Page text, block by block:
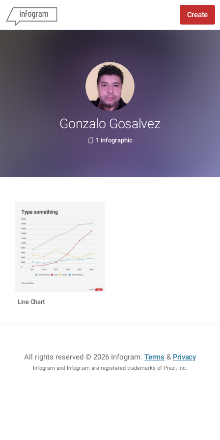
Create
Gonzalo Gosalvez
1 infographic
Line Chart
All rights reserved © 2026 Infogram.Terms & Privacy
Infogram and Infogr.am are registered trademarks of Prezi, Inc.